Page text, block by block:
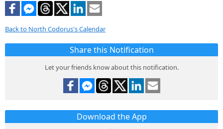
Back to North Codorus's Calendar
Share this Notification
Let your friends know about this notification.
Download the App